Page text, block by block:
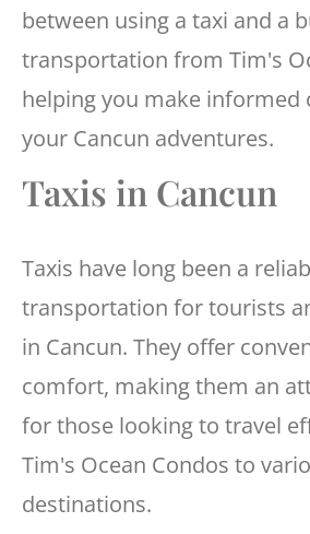
between using a taxi and a
transportation from Tim's
helping you make informed
your Cancun adventures.
Taxis in Cancun
Taxis have long been a
transportation for tourists
in Cancun. They offer
comfort, making them an
for those looking to travel
Tim's Ocean Condos to
destinations.